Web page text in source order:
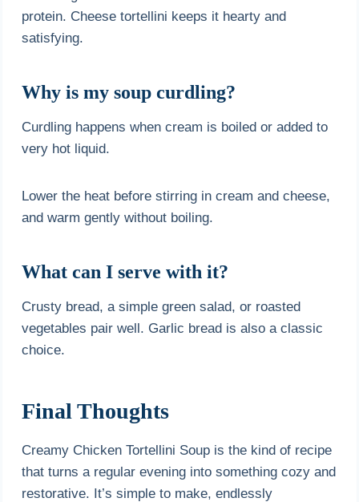
protein. Cheese tortellini keeps it hearty and
satisfying.
Why is my soup curdling?
Curdling happens when cream is boiled or added to
very hot liquid.
Lower the heat before stirring in cream and cheese,
and warm gently without boiling.
What can I serve with it?
Crusty bread, a simple green salad, or roasted
vegetables pair well. Garlic bread is also a classic
choice.
Final Thoughts
Creamy Chicken Tortellini Soup is the kind of recipe
that turns a regular evening into something cozy and
restorative. It’s simple to make, endlessly